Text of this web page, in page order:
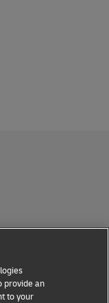
provide an
to your